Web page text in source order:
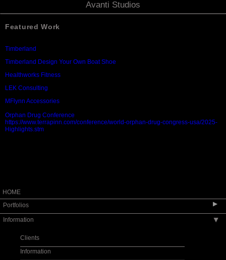
Avanti Studios
Featured Work
Timberland
Timberland Design Your Own Boat Shoe
Healthworks Fitness
LEK Consulting
MFlynn Accessories
Orphan Drug Conference
https://www.terrapinn.com/conference/world-orphan-drug-congress-usa/2025-
Highlights.stm
HOME
Portfolios
▶
People
Product
Apparel
Information ▶
Clients
Information